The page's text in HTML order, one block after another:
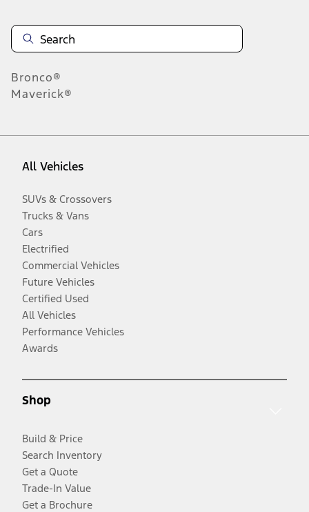
Bronco®
Maverick®
All Vehicles
SUVs & Crossovers
Trucks & Vans
Cars
Electrified
Commercial Vehicles
Future Vehicles
Certified Used
All Vehicles
Performance Vehicles
Awards
Shop
Build & Price
Search Inventory
Get a Quote
Trade-In Value
Get a Brochure